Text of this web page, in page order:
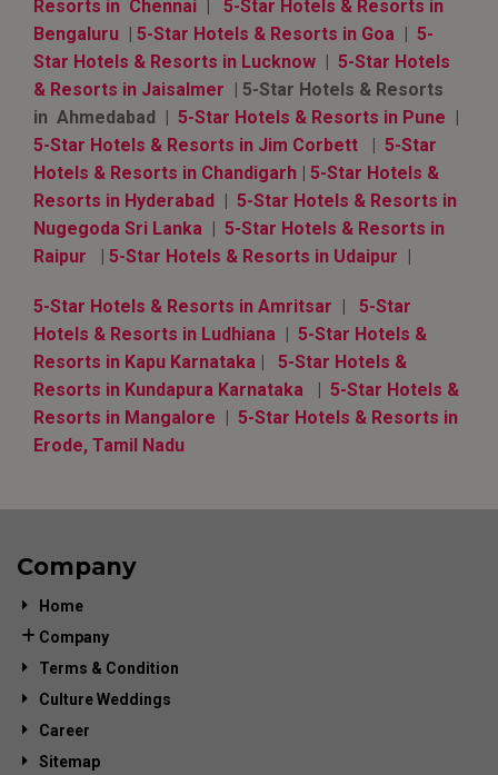
Resorts in Chennai | 5-Star Hotels & Resorts in
Bengaluru | 5-Star Hotels & Resorts in Goa | 5-
Star Hotels & Resorts in Lucknow | 5-Star Hotels
& Resorts in Jaisalmer | 5-Star Hotels & Resorts
in Ahmedabad | 5-Star Hotels & Resorts in Pune |
5-Star Hotels & Resorts in Jim Corbett | 5-Star
Hotels & Resorts in Chandigarh | 5-Star Hotels &
Resorts in Hyderabad | 5-Star Hotels & Resorts in
Nugegoda Sri Lanka | 5-Star Hotels & Resorts in
Raipur
| 5-Star Hotels & Resorts in Udaipur |
5-Star Hotels & Resorts in Amritsar | 5-Star
Hotels & Resorts in Ludhiana | 5-Star Hotels &
Resorts in Kapu Karnataka | 5-Star Hotels &
Resorts in Kundapura Karnataka
| 5-Star Hotels &
Resorts in Mangalore | 5-Star Hotels & Resorts in
Erode, Tamil Nadu
Company
Home
Company
Terms & Condition
Culture Weddings
Career
Sitemap